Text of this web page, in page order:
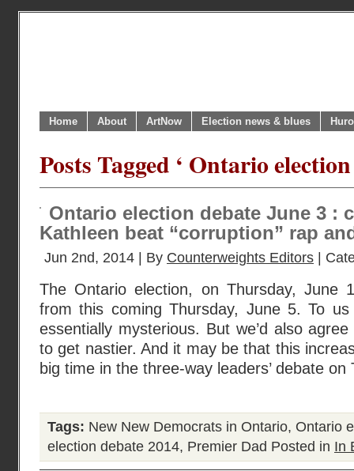
Home About ArtNow Election news & blues
Posts Tagged ‘ Ontario
Ontario election debate June 3 :
Kathleen beat “corruption” rap
Jun 2nd, 2014 | By Counterweights Editors |
The Ontario election, on Thursday, June
from this coming Thursday, June 5. To
essentially mysterious. But we’d also
to get nastier. And it may be that this
big time in the three-way leaders’ debate
Tags: New New Democrats in Ontario, Ontario
election debate 2014, Premier Dad Posted in In